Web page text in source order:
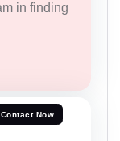
in finding
Contact Now